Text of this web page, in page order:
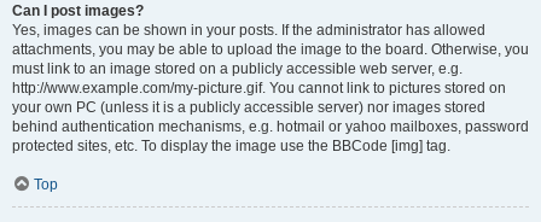
Can I post images?
Yes, images can be shown in your posts. If the administrator has allowed
attachments, you may be able to upload the image to the board. Otherwise, you
must link to an image stored on a publicly accessible web server, e.g.
http://www.example.com/my-picture.gif. You cannot link to pictures stored on
your own PC (unless it is a publicly accessible server) nor images stored
behind authentication mechanisms, e.g. hotmail or yahoo mailboxes, password
protected sites, etc. To display the image use the BBCode [img] tag.
Top